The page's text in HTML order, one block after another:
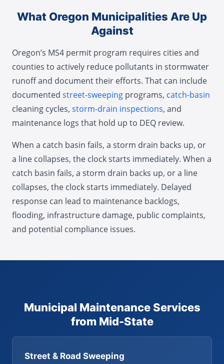
What Oregon Municipalities Are Up
Against
Oregon’s MS4 permit program requires cities and
counties to actively reduce pollutants in stormwater
runoff and document their efforts. That can include
documented street-sweeping programs, catch-basin
cleaning cycles, storm-drain inspections, and
maintenance logs that hold up to DEQ review.
When a catch basin fails, a storm drain backs up, or
a line collapses, the clock starts immediately. When a
catch basin fails, a storm drain backs up, or a line
collapses, the clock starts immediately. Delayed
response can lead to maintenance backlogs,
flooding, infrastructure damage, public complaints,
and potential compliance issues.
Municipal Maintenance Services
from Mid-State
Street & Road Sweeping